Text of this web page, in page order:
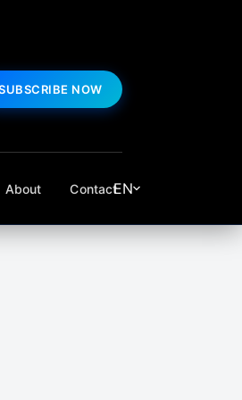
NOW
About ContactEN